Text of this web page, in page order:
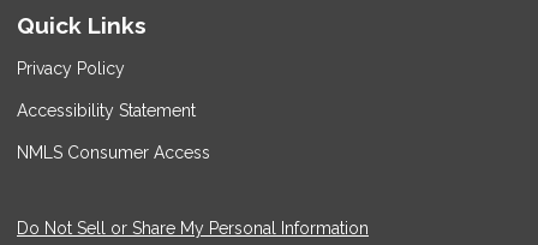
Quick Links
Privacy Policy
Accessibility Statement
NMLS Consumer Access
Do Not Sell or Share My Personal Information